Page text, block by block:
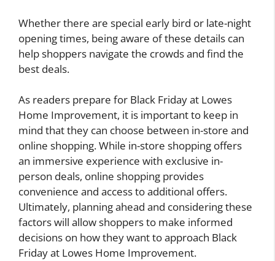
Whether there are special early bird or late-night
opening times, being aware of these details can
help shoppers navigate the crowds and find the
best deals.
As readers prepare for Black Friday at Lowes
Home Improvement, it is important to keep in
mind that they can choose between in-store and
online shopping. While in-store shopping offers
an immersive experience with exclusive in-
person deals, online shopping provides
convenience and access to additional offers.
Ultimately, planning ahead and considering these
factors will allow shoppers to make informed
decisions on how they want to approach Black
Friday at Lowes Home Improvement.